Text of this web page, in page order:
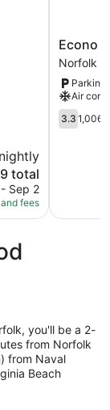
total
Sep 2
fees
Econo
Lodge
at
Military
Circle
Norfolk
Econo
Norfolk
Parking
Air
3.3
out
3.3 1,006
you'll be a 2-
from Norfolk
from Naval
Beach